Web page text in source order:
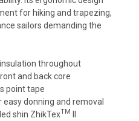
for hiking and trapezing,
sailors demanding the
throughout
and back core
point tape
donning and removal
shin ZhikTexTM